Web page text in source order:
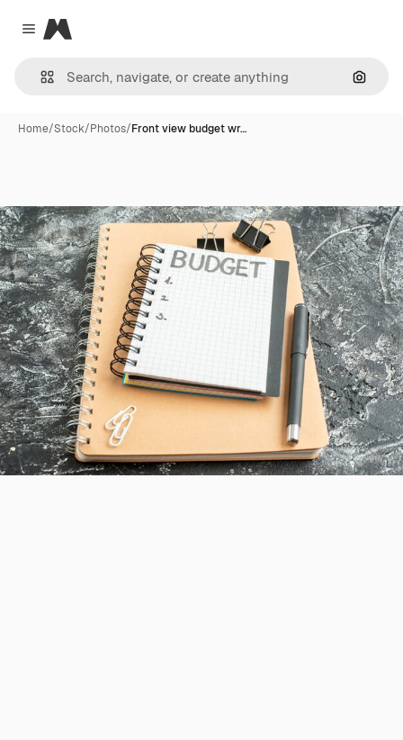
Close menu
Magnific
Home/Stock/Photos/Front view budget wr…